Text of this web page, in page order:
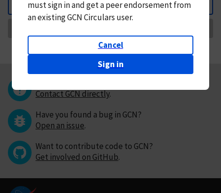
Back
mustsign in andget a peer endorsement from
an existing GCN Circulars user.
Cancel
Sign in
Contact GCN directly.
Have you found a bug in GCN?
Open an issue.
Want to contribute code to GCN?
Get involved on GitHub.